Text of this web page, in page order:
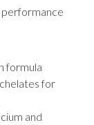
performance
formula
for
and